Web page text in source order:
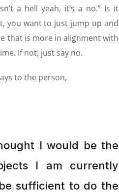
a hell yeah, it’s a no.” Is it
you want to just jump up and
that is more in alignment with
If not, just say no.
to the person,
I would be the
I am currently
sufficient to do the